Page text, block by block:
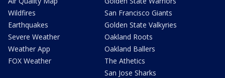
Wildfires
Earthquakes
Severe Weather
Weather App
FOX Weather
San Francisco Giants
Golden State Valkyries
Oakland Roots
Oakland Ballers
The Athetics
San Jose Sharks